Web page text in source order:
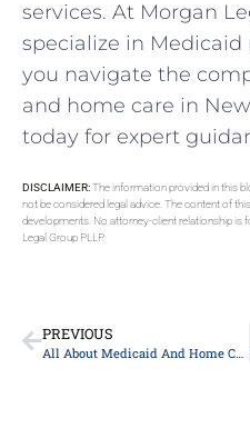
services. At Morgan
specialize in
you navigate the
and home care in
today for expert
DISCLAIMER:The information provided in this
not be considered legal advice. The content of
developments. No attorney-client relationship is
Legal Group PLLP.
PREVIOUS
All About Medicaid And Home Care In New York